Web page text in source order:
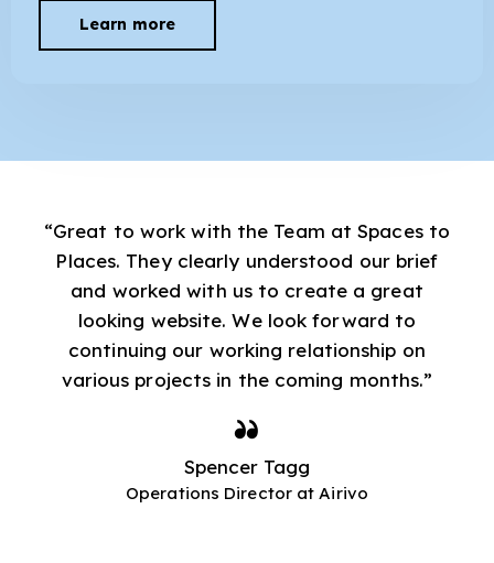
Learn more
“Great to work with the Team at Spaces to
Places. They clearly understood our brief
and worked with us to create a great
looking website. We look forward to
continuing our working relationship on
various projects in the coming months.”
Spencer Tagg
Operations Director at Airivo